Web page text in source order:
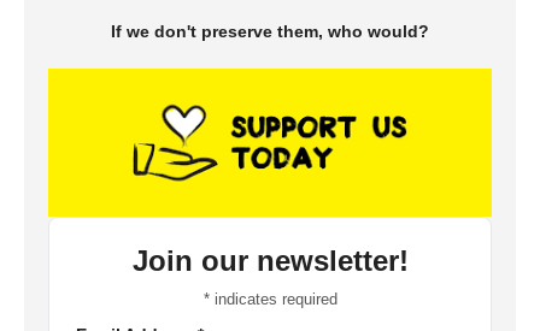
If we don't preserve them, who would?
Join our newsletter!
*indicates required